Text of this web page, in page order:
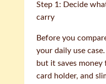
Step 1: Decide
carry
Before you
your daily use
but it saves
card holder, and